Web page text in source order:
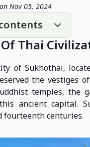
Nov 05, 2024
Thai
of Sukhothai,
the vestiges
temples, the
ancient capital.
fourteenth centuries.